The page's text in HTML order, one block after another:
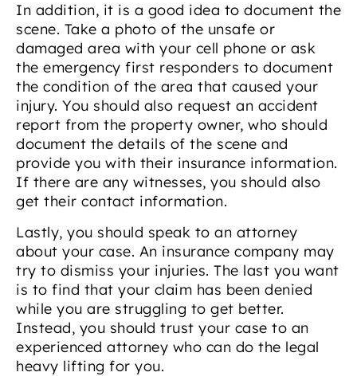
In addition, it is a good idea to document the
scene. Take a photo of the unsafe or
damaged area with your cell phone or ask
the emergency first responders to document
the condition of the area that caused your
injury. You should also request an accident
report from the property owner, who should
document the details of the scene and
provide you with their insurance information.
If there are any witnesses, you should also
get their contact information.
Lastly, you should speak to an attorney
about your case. An insurance company may
try to dismiss your injuries. The last you want
is to find that your claim has been denied
while you are struggling to get better.
Instead, you should trust your case to an
experienced attorney who can do the legal
heavy lifting for you.